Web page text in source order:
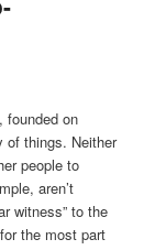
founded on
of things. Neither
people to
aren’t
witness” to the
the most part